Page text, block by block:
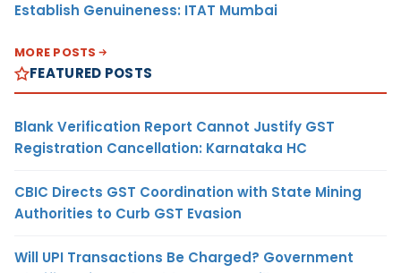
Establish Genuineness: ITAT Mumbai
MORE POSTS
FEATURED POSTS
Blank Verification Report Cannot Justify GST
Registration Cancellation: Karnataka HC
CBIC Directs GST Coordination with State Mining
Authorities to Curb GST Evasion
Will UPI Transactions Be Charged? Government